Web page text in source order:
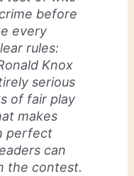
before
every
rules:
Knox
serious
of fair play
makes
perfect
can
the contest.